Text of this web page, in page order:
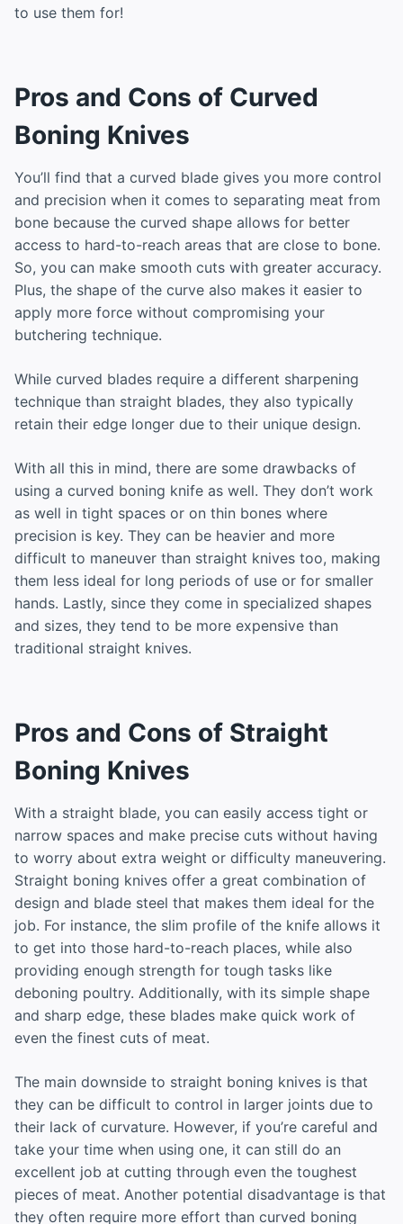
to use them for!
Pros and Cons of Curved
Boning Knives
You’ll find that a curved blade gives you more control
and precision when it comes to separating meat from
bone because the curved shape allows for better
access to hard-to-reach areas that are close to bone.
So, you can make smooth cuts with greater accuracy.
Plus, the shape of the curve also makes it easier to
apply more force without compromising your
butchering technique.
While curved blades require a different sharpening
technique than straight blades, they also typically
retain their edge longer due to their unique design.
With all this in mind, there are some drawbacks of
using a curved boning knife as well. They don’t work
as well in tight spaces or on thin bones where
precision is key. They can be heavier and more
difficult to maneuver than straight knives too, making
them less ideal for long periods of use or for smaller
hands. Lastly, since they come in specialized shapes
and sizes, they tend to be more expensive than
traditional straight knives.
Pros and Cons of Straight
Boning Knives
With a straight blade, you can easily access tight or
narrow spaces and make precise cuts without having
to worry about extra weight or difficulty maneuvering.
Straight boning knives offer a great combination of
design and blade steel that makes them ideal for the
job. For instance, the slim profile of the knife allows it
to get into those hard-to-reach places, while also
providing enough strength for tough tasks like
deboning poultry. Additionally, with its simple shape
and sharp edge, these blades make quick work of
even the finest cuts of meat.
The main downside to straight boning knives is that
they can be difficult to control in larger joints due to
their lack of curvature. However, if you’re careful and
take your time when using one, it can still do an
excellent job at cutting through even the toughest
pieces of meat. Another potential disadvantage is that
they often require more effort than curved boning